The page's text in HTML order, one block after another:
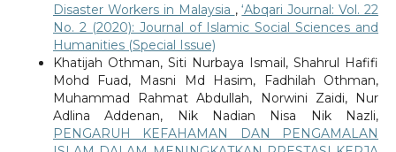
Disaster Workers in Malaysia ,‘Abqari Journal: Vol. 22
No. 2 (2020): Journal of Islamic Social Sciences and
Humanities (Special Issue)
Khatijah Othman, Siti Nurbaya Ismail, Shahrul Hafifi
Mohd Fuad, Masni Md Hasim, Fadhilah Othman,
Muhammad Rahmat Abdullah, Norwini Zaidi, Nur
Adlina Addenan, Nik Nadian Nisa Nik Nazli,
PENGARUH KEFAHAMAN DAN PENGAMALAN